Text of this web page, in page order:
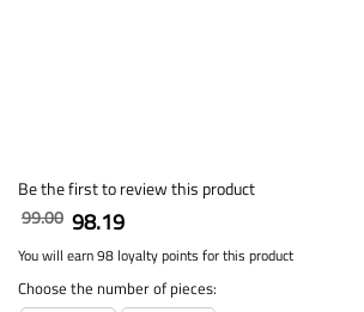
Be the first to review this product
99.00 98.19
You will earn 98 loyalty points for this product
Choose the number of pieces: